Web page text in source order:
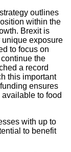
outlines
within the
Brexit is
exposure
to focus on
the
a record
this important
ensures
to food
with up to
to benefit